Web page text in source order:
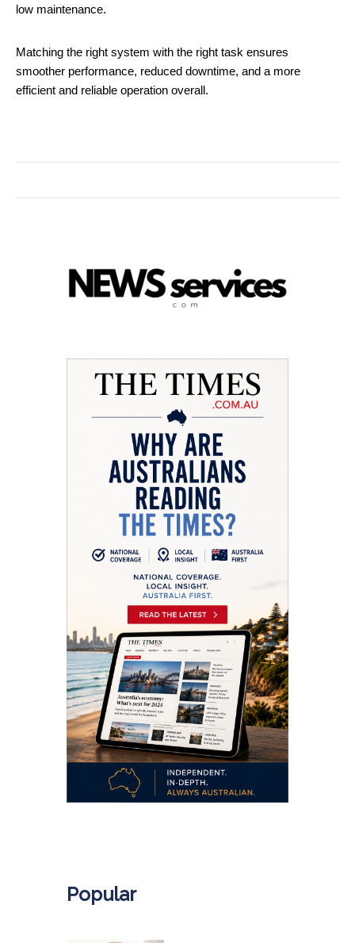
low maintenance.
Matching the right system with the right task ensures
smoother performance, reduced downtime, and a more
efficient and reliable operation overall.
Popular